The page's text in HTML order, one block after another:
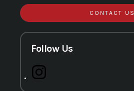
CONTACT US
Follow Us